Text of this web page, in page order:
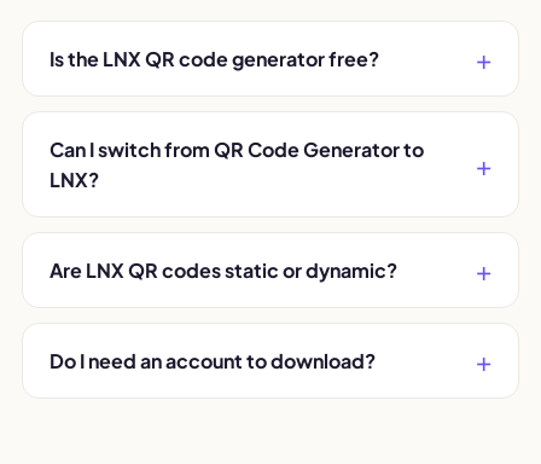
Is the LNX QR code generator free?
Can I switch from QR Code Generator to
LNX?
Are LNX QR codes static or dynamic?
Do I need an account to download?